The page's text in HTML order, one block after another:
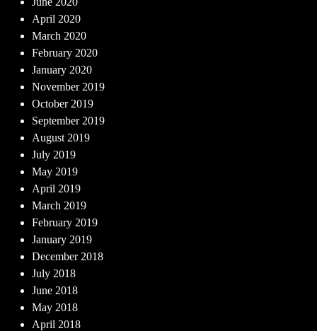
April 2020
March 2020
February 2020
January 2020
November 2019
October 2019
September 2019
August 2019
July 2019
May 2019
April 2019
March 2019
February 2019
January 2019
December 2018
July 2018
June 2018
May 2018
April 2018